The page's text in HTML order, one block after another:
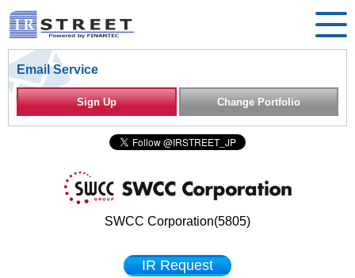
Email Service
Sign Up Change Portfolio
SWCC Corporation(5805)
IR Request